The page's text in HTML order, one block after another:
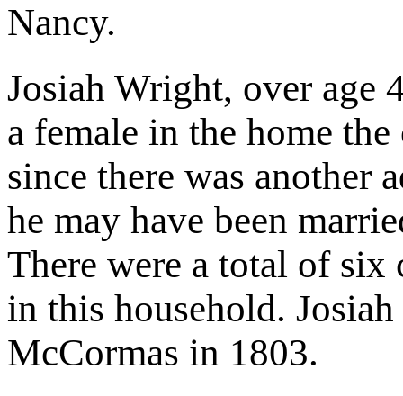
Nancy.
Josiah Wright, over age
a female in the home
since there was another
he may have been
There were a total of six
in this household.
McCormas in 1803.